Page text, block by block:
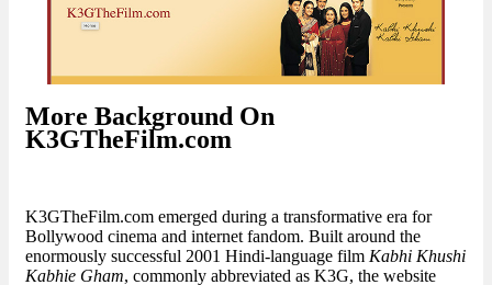
More Background On
K3GTheFilm.com
K3GTheFilm.com emerged during a transformative era for
Bollywood cinema and internet fandom. Built around the
enormously successful 2001 Hindi-language film Kabhi Khushi
Kabhie Gham, commonly abbreviated as K3G, the website